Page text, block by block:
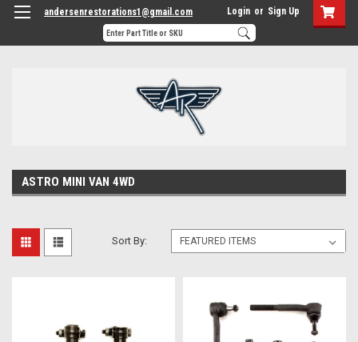
andersenrestorations1@gmail.com Login or Sign Up
ASTRO MINI VAN 4WD
Sort By: